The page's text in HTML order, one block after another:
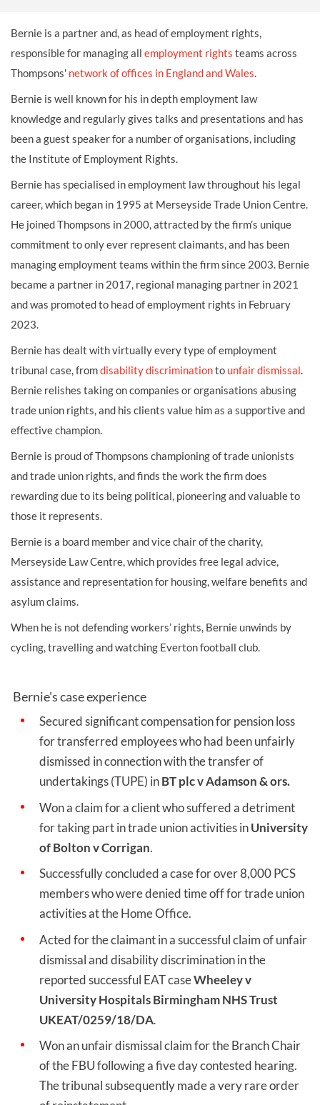
Bernie is a partner and, as head of employment rights,
responsible for managing all employment rights teams across
Thompsons' network of offices in England and Wales.
Bernie is well known for his in depth employment law
knowledge and regularly gives talks and presentations and has
been a guest speaker for a number of organisations, including
the Institute of Employment Rights.
Bernie has specialised in employment law throughout his legal
career, which began in 1995 at Merseyside Trade Union Centre.
He joined Thompsons in 2000, attracted by the firm’s unique
commitment to only ever represent claimants, and has been
managing employment teams within the firm since 2003. Bernie
became a partner in 2017, regional managing partner in 2021
and was promoted to head of employment rights in February
2023.
Bernie has dealt with virtually every type of employment
tribunal case, fromdisability discriminationto unfair dismissal.
Bernie relishes taking on companies or organisations abusing
trade union rights, and his clients value him as a supportive and
effective champion.
Bernie is proud of Thompsons championing of trade unionists
and trade union rights, and finds the work the firm does
rewarding due to its being political, pioneering and valuable to
those it represents.
Bernie is a board member and vice chair of the charity,
Merseyside Law Centre, which provides free legal advice,
assistance and representation for housing, welfare benefits and
asylum claims.
When he is not defending workers’ rights, Bernie unwinds by
cycling, travelling and watching Everton football club.
Bernie's case experience
Secured significant compensation for pension loss
for transferred employees who had been unfairly
dismissed in connection with the transfer of
undertakings (TUPE) inBT plc v Adamson & ors.
Won a claim for a client who suffered a detriment
for taking part in trade union activities inUniversity
of Bolton v Corrigan.
Successfully concluded a case for over 8,000 PCS
members who were denied time off for trade union
activities at the Home Office.
Acted for the claimant in a successful claim of unfair
dismissal and disability discrimination in the
reported successful EAT caseWheeley v
University Hospitals Birmingham NHS Trust
UKEAT/0259/18/DA.
Won an unfair dismissal claim for the Branch Chair
of the FBU following a five day contested hearing.
The tribunal subsequently made a very rare order